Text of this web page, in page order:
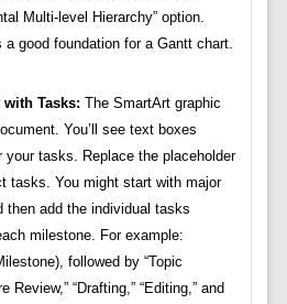
Multi-level Hierarchy” option.
good foundation for a Gantt chart.
Tasks: The SmartArt graphic
You’ll see text boxes
your tasks. Replace the placeholder
tasks. You might start with major
then add the individual tasks
milestone. For example:
followed by “Topic
Review,” “Drafting,” “Editing,” and